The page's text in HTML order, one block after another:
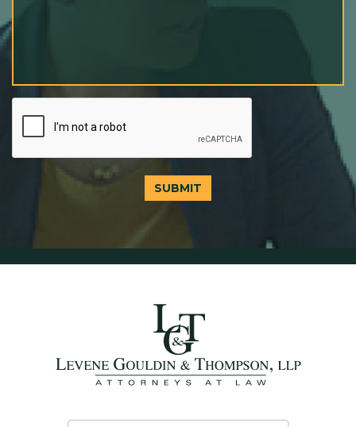
SUBMIT